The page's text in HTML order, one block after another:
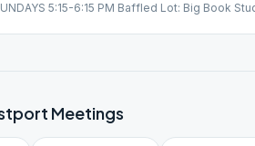
5:15-6:15 PM Baffled Lot: Big Book
PhilipTBum in Person @ UMC Meeting
Meetings